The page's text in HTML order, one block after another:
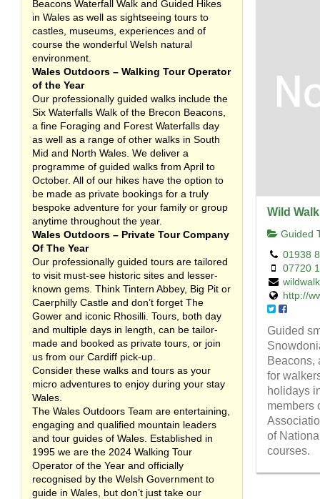
Beacons Waterfall Walk and Guided Hikes
in Wales as well as sightseeing tours to
castles, museums, experiences and of
course the wonderful Welsh natural
environment.
Wales Outdoors – Walking Tour Operator
of the Year
Our professionally guided walks include the
Six Waterfalls Walk of the Brecon Beacons,
a fine Foraging and Forest Waterfalls day
as well as a range of other walks in South
Mid and North Wales. We deliver a
programme of guided walks from April to
October. All of our hikes have the option to
be made as private bookings for a truly
bespoke adventure for your family or group
anytime throughout the year.
Wales Outdoors – Private Tour Company
Of The Year
Our professionally guided tours are tailored
to visit must-see historic sites and lesser-
known gems. Think Tintern Abbey, Big Pit or
Caerphilly Castle and don’t forget The
Gower and iconic Rhosilli. Tours, both day
and multiple days in length, can be tailor-
made and booked as private tours, or join
us from our Cardiff pick-up.
Consider these walks and tours as your
micro adventures to enjoy during your stay
Wales.
The Wales Outdoors Team are entertaining,
engaging and qualified mountain leaders
and tour guides of Wales. Established in
1995 we are the 2024 Walking Tour
Operator of the Year and officially
recognised by the Welsh Government to
guide in Wales, but don’t just take our
Wild
Guided
01938
07720
http://
Guided
Beacons,
for
holidays
members
of
courses.